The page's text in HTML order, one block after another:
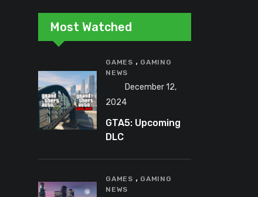
Most Watched
GAMES , GAMING
NEWS
December 12,
2024
GTA5: Upcoming
DLC
GAMES , GAMING
NEWS